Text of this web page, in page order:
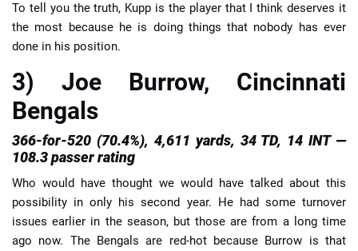
To tell you the truth, Kupp is the player that I think deserves it
the most because he is doing things that nobody has ever
done in his position.
3) Joe Burrow, Cincinnati
Bengals
366-for-520 (70.4%), 4,611 yards, 34 TD, 14 INT —
108.3 passer rating
Who would have thought we would have talked about this
possibility in only his second year. He had some turnover
issues earlier in the season, but those are from a long time
ago now. The Bengals are red-hot because Burrow is that